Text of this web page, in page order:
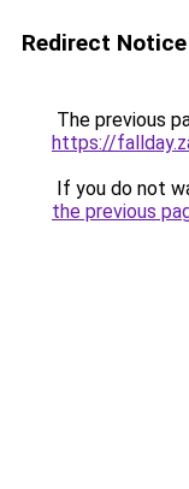
Redirect Notice
The previous
https://
If you do not
the previous